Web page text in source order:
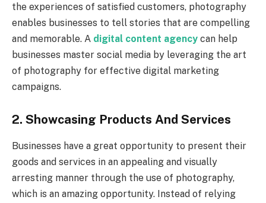
the experiences of satisfied customers, photography
enables businesses to tell stories that are compelling
and memorable. A digital content agency can help
businesses master social media by leveraging the art
of photography for effective digital marketing
campaigns.
2. Showcasing Products And Services
Businesses have a great opportunity to present their
goods and services in an appealing and visually
arresting manner through the use of photography,
which is an amazing opportunity. Instead of relying